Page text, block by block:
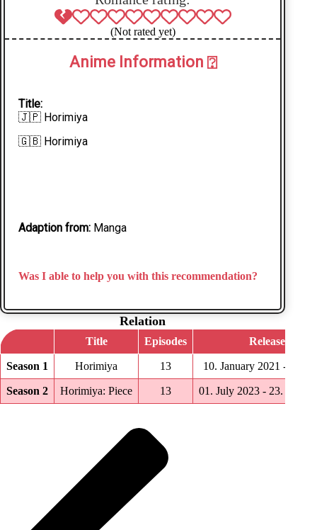
(Not rated yet)
Anime Information ⍰
Title:
🇯🇵 Horimiya
🇬🇧 Horimiya
Adaption from: Manga
Was I able to help you with this recommendation?
Relation
Title Episodes Release date
Season 1 Horimiya 13 10. January 2021 ‑ 04.
Season 2 Horimiya: Piece 13 01. July 2023 ‑ 23.